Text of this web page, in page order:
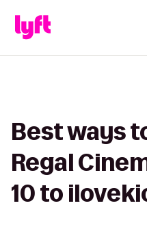
Best ways
Regal
10 to